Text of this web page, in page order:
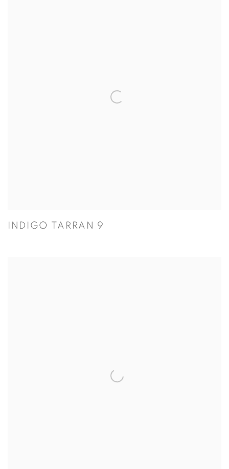
INDIGO TARRAN 9